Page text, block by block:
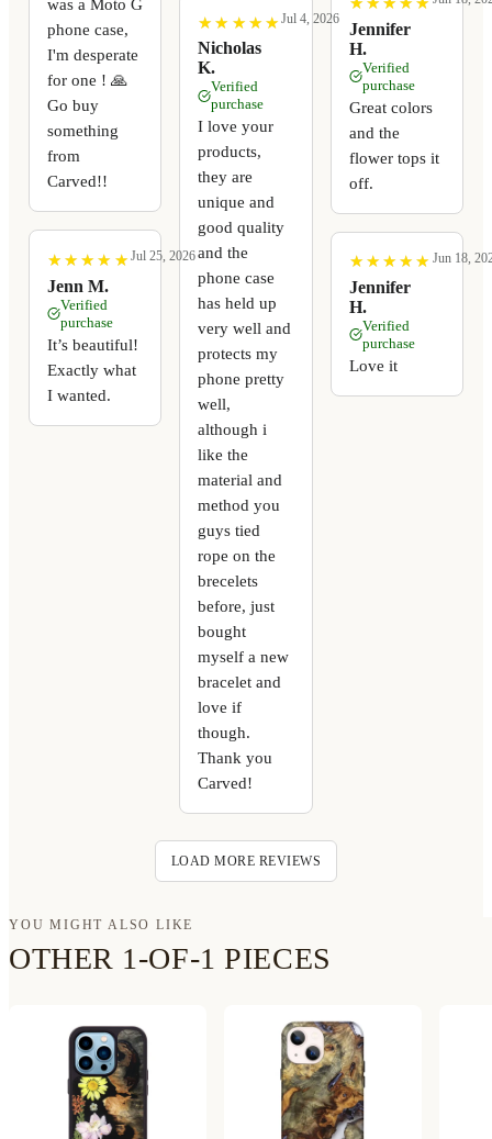
was a Moto G
phone case,
I'm desperate
for one ! 🙏
Go buy
something
from
Carved!!
★
★ ★
★ ★
★ ★
★ ★
★
Jenn M.
Jul 25, 2026
Verified
purchase
It’s beautiful!
Exactly what
I wanted.
★
★ ★
★ ★
★ ★
★ ★
★
Nicholas
K.
Jul 4, 2026
Verified
purchase
I love your
products,
they are
unique and
good quality
and the
phone case
has held up
very well and
protects my
phone pretty
well,
although i
like the
material and
method you
guys tied
rope on the
brecelets
before, just
bought
myself a new
bracelet and
love if
though.
Thank you
Carved!
Jennifer
H.
Verified
purchase
Great colors
and the
flower tops it
off.
★
★ ★
★ ★
★ ★
★ ★
★
Jennifer
H.
Jun 18,
Verified
purchase
Love it
LOAD MORE REVIEWS
YOU MIGHT ALSO LIKE
OTHER 1-OF-1 PIECES